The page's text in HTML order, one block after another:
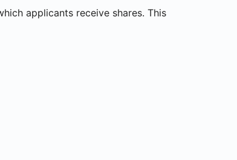
applicants receive shares. This